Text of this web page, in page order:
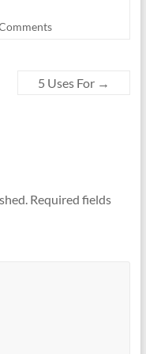
5 Uses For →
Required fields